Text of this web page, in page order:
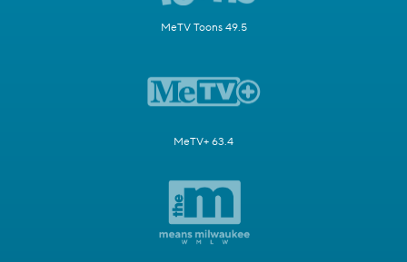
MeTV Toons 49.5
MeTV+ 63.4